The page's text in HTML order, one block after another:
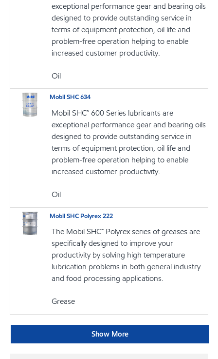
exceptional performance gear and bearing oils
designed to provide outstanding service in
terms of equipment protection, oil life and
problem-free operation helping to enable
increased customer productivity.
Oil
Mobil SHC 634
Mobil SHC™ 600 Series lubricants are
exceptional performance gear and bearing oils
designed to provide outstanding service in
terms of equipment protection, oil life and
problem-free operation helping to enable
increased customer productivity.
Oil
Mobil SHC Polyrex 222
The Mobil SHC™ Polyrex series of greases are
specifically designed to improve your
productivity by solving high temperature
lubrication problems in both general industry
and food processing applications.
Grease
Show More